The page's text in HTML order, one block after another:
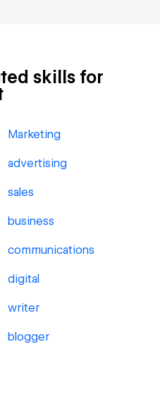
skills for
Marketing
advertising
sales
business
communications
digital
writer
blogger